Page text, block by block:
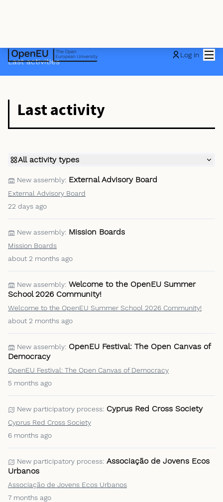
Log in
Last activities
Last activity
All activity types
22 days ago
New assembly: External Advisory Board
External Advisory Board
about 2 months ago
New assembly: Mission Boards
Mission Boards
about 2 months ago
New assembly: Welcome to the OpenEU Summer
School 2026 Community!
Welcome to the OpenEU Summer School 2026 Community!
5 months ago
New assembly: OpenEU Festival: The Open Canvas of
Democracy
OpenEU Festival: The Open Canvas of Democracy
6 months ago
New participatory process: Cyprus Red Cross Society
Cyprus Red Cross Society
7 months ago
New participatory process: Associação de Jovens Ecos
Urbanos
Associação de Jovens Ecos Urbanos